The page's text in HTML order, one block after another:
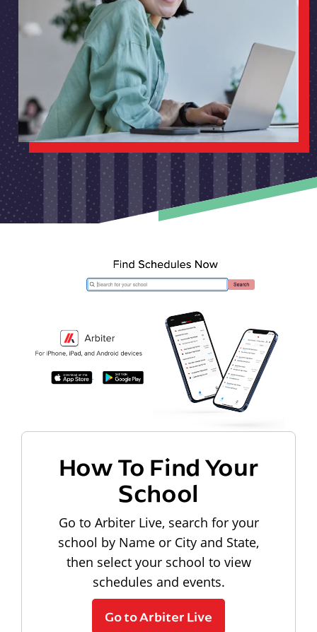
How To Find Your
School
Go to Arbiter Live, search for your
school by Name or City and State,
then select your school to view
schedules and events.
Go to Arbiter Live